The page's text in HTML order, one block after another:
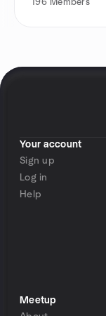
196 Members
Your account
Sign up
Log in
Help
Meetup